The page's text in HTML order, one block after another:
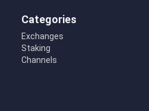
Categories
Exchanges
Staking
Channels